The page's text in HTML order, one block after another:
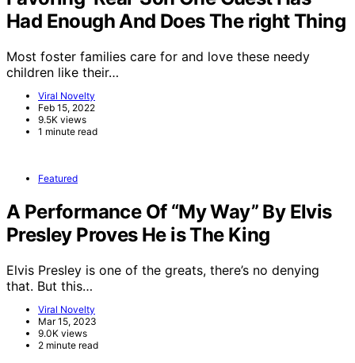
Had Enough And Does The right Thing
Most foster families care for and love these needy
children like their…
Viral Novelty
Feb 15, 2022
9.5K views
1 minute read
Featured
A Performance Of “My Way” By Elvis
Presley Proves He is The King
Elvis Presley is one of the greats, there’s no denying
that. But this…
Viral Novelty
Mar 15, 2023
9.0K views
2 minute read